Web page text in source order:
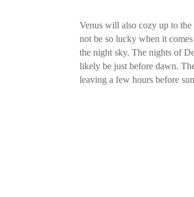
Venus will also cozy up to
not be so lucky when it
the night sky. The nights of
likely be just before dawn.
leaving a few hours before